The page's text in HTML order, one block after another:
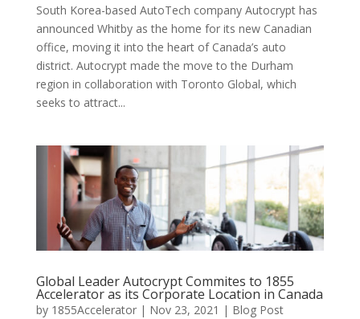
South Korea-based AutoTech company Autocrypt has
announced Whitby as the home for its new Canadian
office, moving it into the heart of Canada’s auto
district. Autocrypt made the move to the Durham
region in collaboration with Toronto Global, which
seeks to attract...
Global Leader Autocrypt Commites to 1855
Accelerator as its Corporate Location in Canada
by 1855Accelerator| Nov 23, 2021 | Blog Post